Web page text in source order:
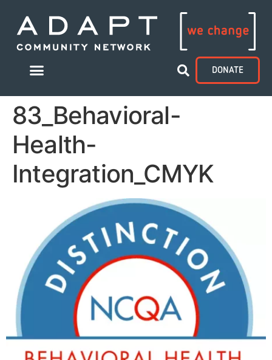
DONATE
83_Behavioral-
Health-
Integration_CMYK